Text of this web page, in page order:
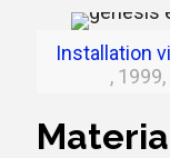
Installation
,